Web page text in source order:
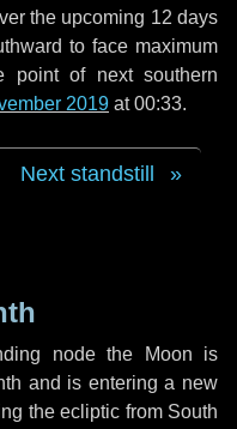
the upcoming 12 days
to face maximum
point of next southern
2019 at 00:33.
Next standstill
node the Moon is
and is entering a new
the ecliptic from South